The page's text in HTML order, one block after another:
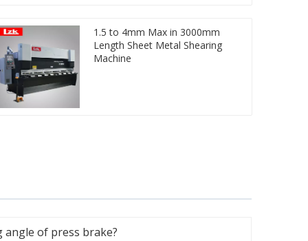
1.5 to 4mm Max in 3000mm
Length Sheet Metal Shearing
Machine
of press brake?